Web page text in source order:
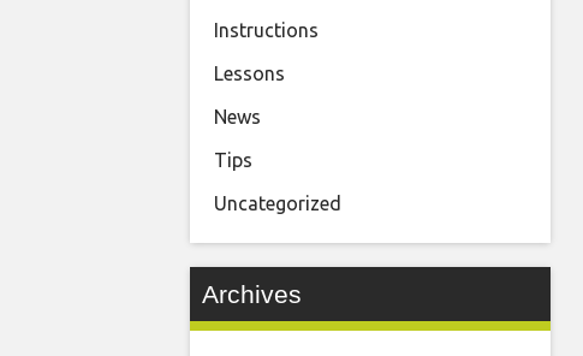
Instructions
Lessons
News
Tips
Uncategorized
Archives